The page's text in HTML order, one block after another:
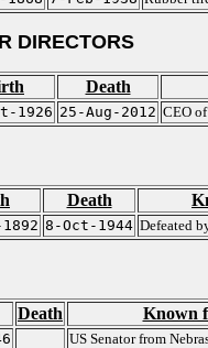
DIRECTORS
Death
1926 25-Aug-2012 CEO
Death
8-Oct-1944 Defeated
Death Known
US Senator from